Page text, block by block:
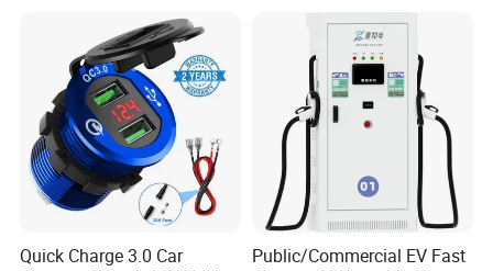
Quick Charge 3.0 Car
Public/Commercial EV Fast